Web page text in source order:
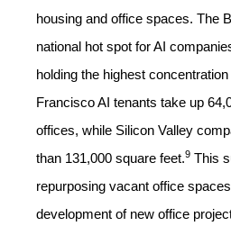
housing and office spaces. The
national hot spot for AI
holding the highest
Francisco AI tenants take up
offices, while Silicon Valley
than 131,000 square feet.9 This
repurposing vacant office
development of new office